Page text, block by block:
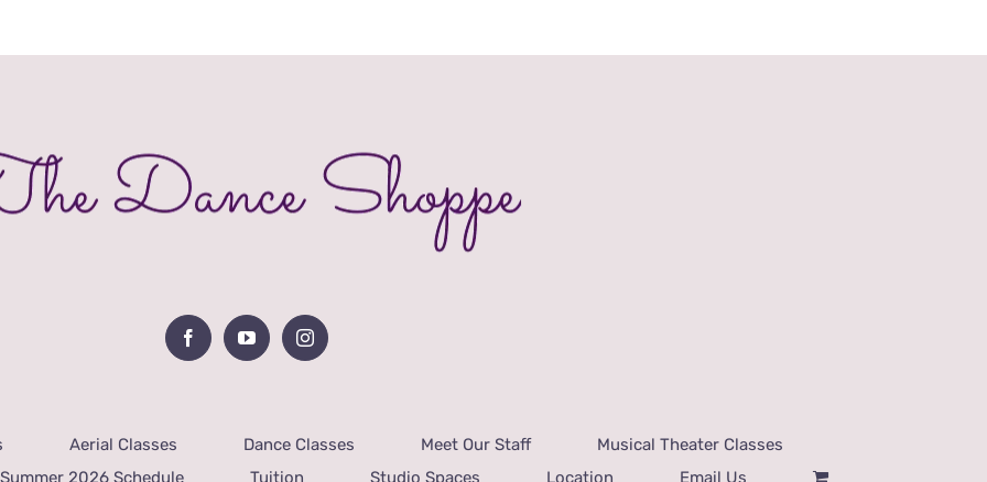
Aerial Classes Dance Classes Meet Our Staff
Musical Theater Classes
Summer 2026 Schedule Tuition Studio Spaces Location Email Us